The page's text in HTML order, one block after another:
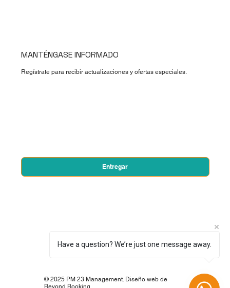
MANTÉNGASE INFORMADO
Regístrate para recibir actualizaciones y ofertas especiales.
Entregar
© 2025 PM 23 Management. Diseño web de
Beyond Booking.
Have a question? We’re just one message away.